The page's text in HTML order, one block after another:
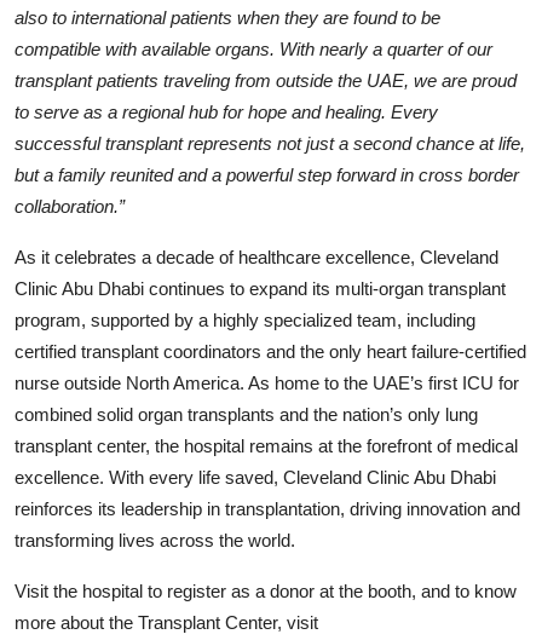
also to international patients when they are found to be
compatible with available organs. With nearly a quarter of our
transplant patients traveling from outside the UAE, we are proud
to serve as a regional hub for hope and healing. Every
successful transplant represents not just a second chance at life,
but a family reunited and a powerful step forward in cross border
collaboration.”
As it celebrates a decade of healthcare excellence, Cleveland
Clinic Abu Dhabi continues to expand its multi-organ transplant
program, supported by a highly specialized team, including
certified transplant coordinators and the only heart failure-certified
nurse outside North America. As home to the UAE’s first ICU for
combined solid organ transplants and the nation’s only lung
transplant center, the hospital remains at the forefront of medical
excellence. With every life saved, Cleveland Clinic Abu Dhabi
reinforces its leadership in transplantation, driving innovation and
transforming lives across the world.
Visit the hospital to register as a donor at the booth, and to know
more about the Transplant Center, visit